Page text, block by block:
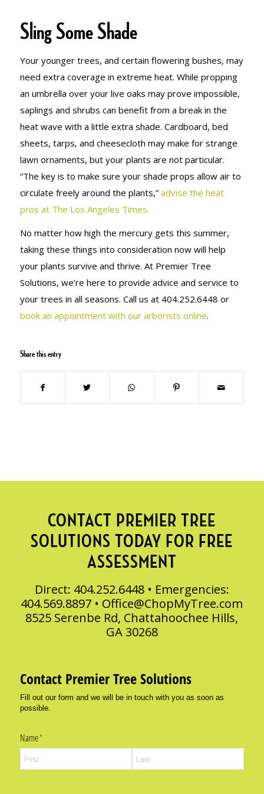
Sling Some Shade
Your younger trees, and certain flowering bushes, may
need extra coverage in extreme heat. While propping
an umbrella over your live oaks may prove impossible,
saplings and shrubs can benefit from a break in the
heat wave with a little extra shade. Cardboard, bed
sheets, tarps, and cheesecloth may make for strange
lawn ornaments, but your plants are not particular.
“The key is to make sure your shade props allow air to
circulate freely around the plants,” advise the heat
pros at The Los Angeles Times.
No matter how high the mercury gets this summer,
taking these things into consideration now will help
your plants survive and thrive. At Premier Tree
Solutions, we’re here to provide advice and service to
your trees in all seasons. Call us at 404.252.6448 or
book an appointment with our arborists online.
Share this entry
CONTACT PREMIER TREE
SOLUTIONS TODAY FOR FREE
ASSESSMENT
Direct: 404.252.6448 • Emergencies:
404.569.8897 • Office@ChopMyTree.com
8525 Serenbe Rd, Chattahoochee Hills,
GA 30268
Contact Premier Tree Solutions
Fill out our form and we will be in touch with you as soon as
possible.
Name*
(required)